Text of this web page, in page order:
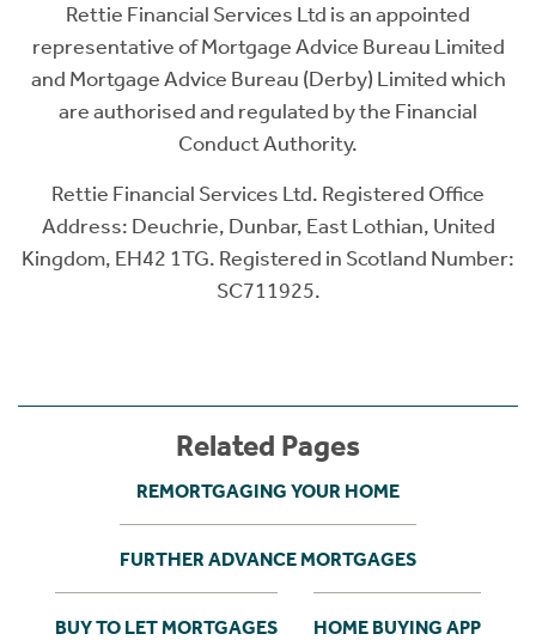
Rettie Financial Services Ltd is an appointed
representative of Mortgage Advice Bureau Limited
and Mortgage Advice Bureau (Derby) Limited which
are authorised and regulated by the Financial
Conduct Authority.
Rettie Financial Services Ltd. Registered Office
Address: Deuchrie, Dunbar, East Lothian, United
Kingdom, EH42 1TG. Registered in Scotland Number:
SC711925.
Related Pages
REMORTGAGING YOUR HOME
FURTHER ADVANCE MORTGAGES
BUY TO LET MORTGAGES HOME BUYING APP